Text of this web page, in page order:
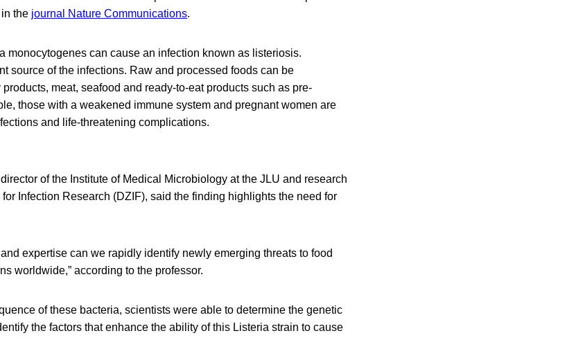
the journal Nature Communications.
monocytogenes can cause an infection known as listeriosis.
source of the infections. Raw and processed foods can be
meat, seafood and ready-to-eat products such as pre-
those with a weakened immune system and pregnant women are
and life-threatening complications.
of the Institute of Medical Microbiology at the JLU and research
Infection Research (DZIF), said the finding highlights the need for
expertise can we rapidly identify newly emerging threats to food
worldwide,” according to the professor.
of these bacteria, scientists were able to determine the genetic
the factors that enhance the ability of this Listeria strain to cause